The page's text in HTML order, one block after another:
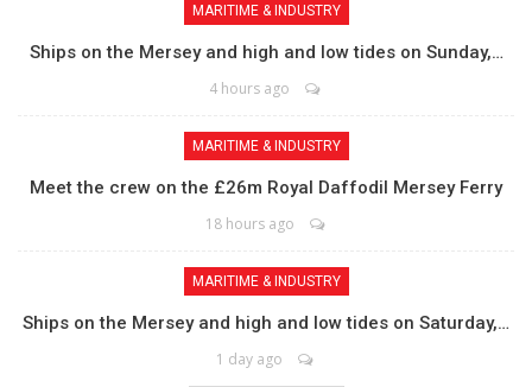
MARITIME & INDUSTRY
Ships on the Mersey and high and low tides on Sunday,…
4 hours ago
MARITIME & INDUSTRY
Meet the crew on the £26m Royal Daffodil Mersey Ferry
18 hours ago
MARITIME & INDUSTRY
Ships on the Mersey and high and low tides on Saturday,…
1 day ago